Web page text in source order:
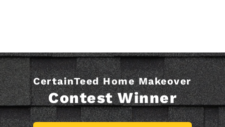
CertainTeed Home Makeover
Contest Winner